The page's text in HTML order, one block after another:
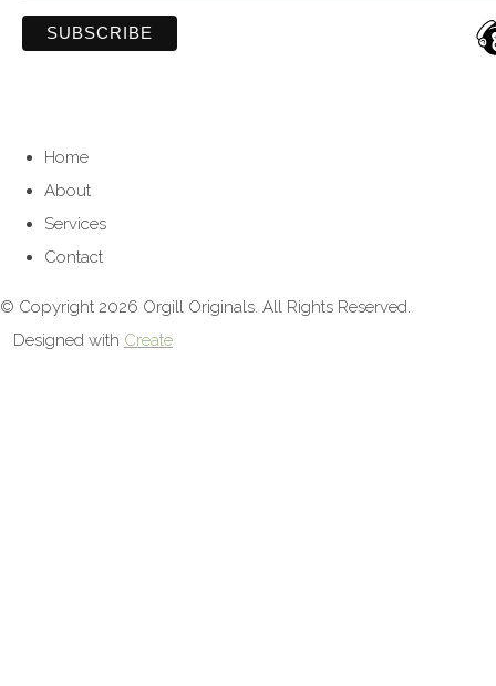
Home
About
Services
Contact
© Copyright 2026 Orgill Originals. All Rights Reserved.
Designed with Create